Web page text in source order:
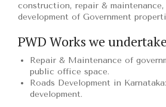
construction, repair &
development of Government
PWD Works we
Repair & Maintenance of
public office space.
Roads Development in
development.